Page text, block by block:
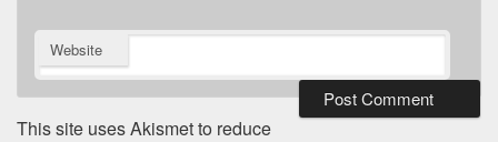
Website
This site uses Akismet to reduce